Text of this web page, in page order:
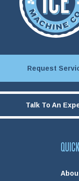
Request
Talk To An